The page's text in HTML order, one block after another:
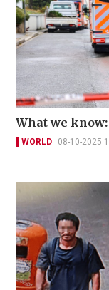
What we
WORLD 08-10-2025